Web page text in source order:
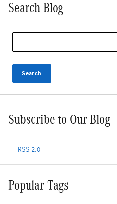
Search Blog
Search
Subscribe to Our Blog
RSS 2.0
Popular Tags